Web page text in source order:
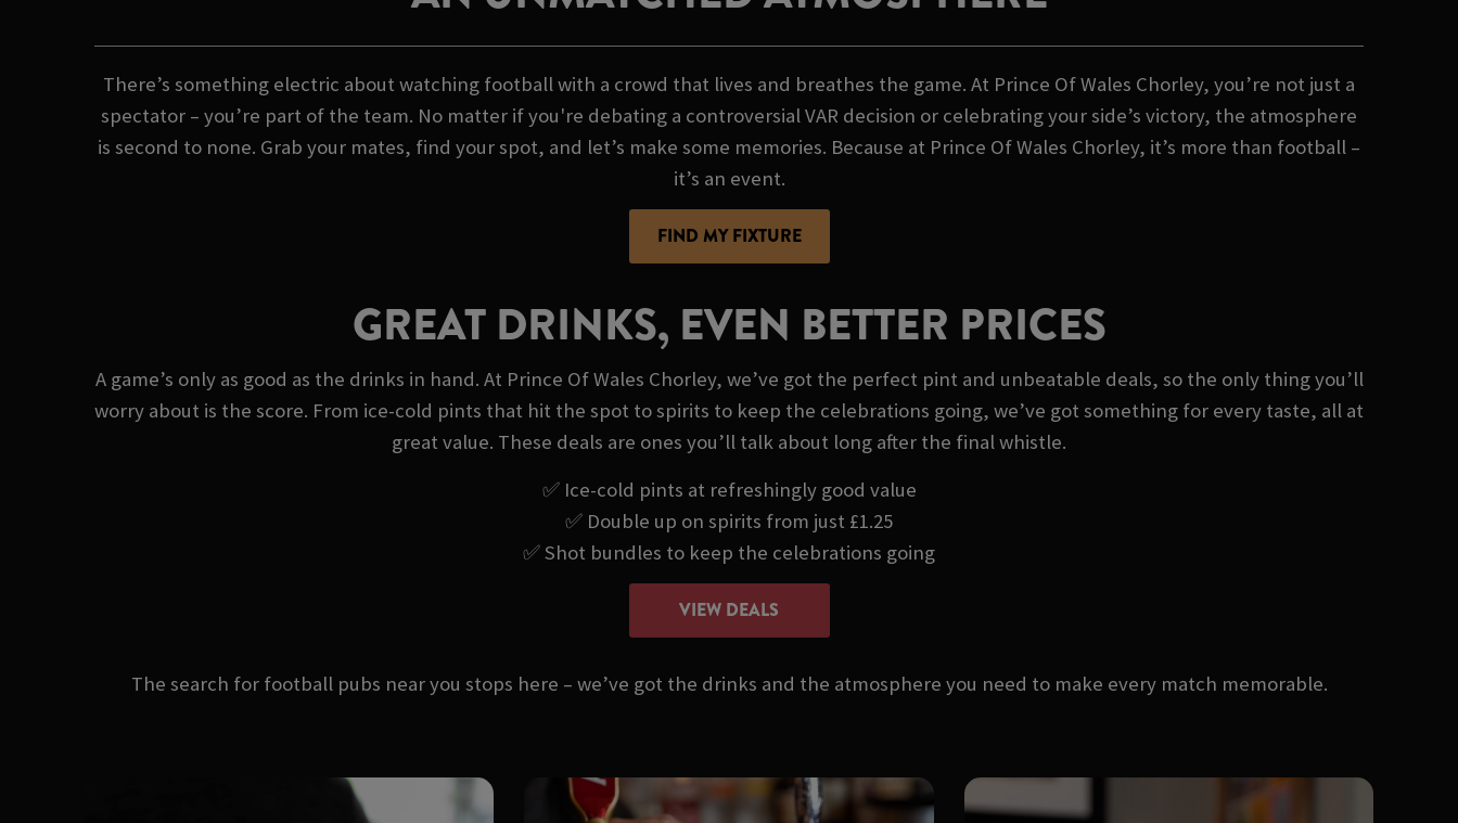
There’s something electric about watching football with a crowd that lives and breathes the game. At Prince Of Wales Chorley, you’re not just a
spectator – you’re part of the team. No matter if you're debating a controversial VAR decision or celebrating your side’s victory, the atmosphere
is second to none. Grab your mates, find your spot, and let’s make some memories. Because at Prince Of Wales Chorley, it’s more than football –
it’s an event.
FIND MY FIXTURE
GREAT DRINKS, EVEN BETTER PRICES
A game’s only as good as the drinks in hand. At Prince Of Wales Chorley, we’ve got the perfect pint and unbeatable deals, so the only thing you’ll
worry about is the score. From ice-cold pints that hit the spot to spirits to keep the celebrations going, we’ve got something for every taste, all at
great value. These deals are ones you’ll talk about long after the final whistle.
✅ Ice-cold pints at refreshingly good value
✅ Double up on spirits from just £1.25
✅ Shot bundles to keep the celebrations going
VIEW DEALS
The search for football pubs near you stops here – we’ve got the drinks and the atmosphere you need to make every match memorable.